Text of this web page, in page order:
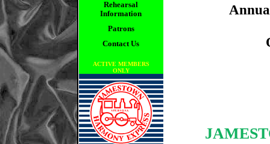
Rehearsal
Information
Patrons
Contact Us
ACTIVE MEMBERS
ONLY